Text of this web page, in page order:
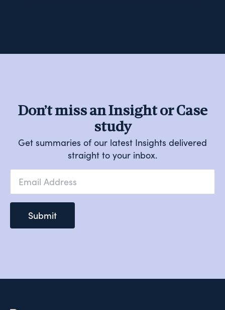
Don’t miss an Insight or Case
study
Get summaries of our latest Insights delivered
straight to your inbox.
Email
Submit